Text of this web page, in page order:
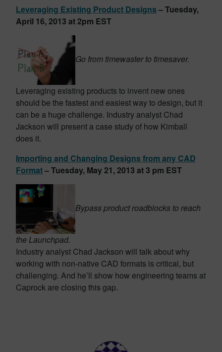
Leveraging Existing Product Designs – Tuesday,
April 16, 2013 at 2pm EST
Go from timewaster to timesaver.
Leveraging existing products to invent new ones
should be the fastest and easiest way to design, but it
can be a huge challenge. Industry analyst Chad
Jackson will present a case study of how Kimball
does it.
Importing and Changing Designs from any CAD
Format– Tuesday, May 21, 2013 at 3 pm EST
Bypass product roadblocks to reach
the Launchpad.
Industry analyst Chad Jackson will talk about why
working with non-native CAD formats is critical, but
challenging. And he’ll show how engineering teams at
Caprock are closing this gap.